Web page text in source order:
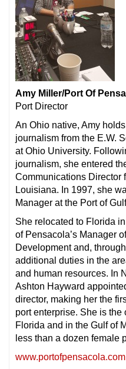
Amy Miller/Port Of
Port Director
An Ohio native, Amy
journalism from the E.W.
at Ohio University.
journalism, she entered
Communications Director
Louisiana. In 1997, she
Manager at the Port of
She relocated to Florida
of Pensacola’s Manager
Development and,
additional duties in the
and human resources. In
Ashton Hayward
director, making her the
port enterprise. She is
Florida and in the Gulf of
less than a dozen female
www.portofpensacola.com